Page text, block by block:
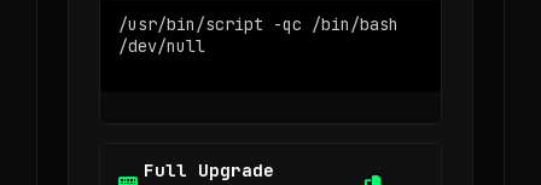
Full Upgrade